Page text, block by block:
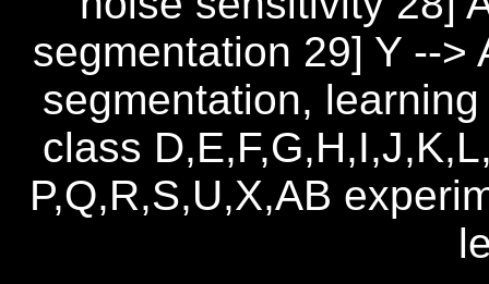
segmentation 29] Y -->
segmentation,
class
P,Q,R,S,U,X,AB